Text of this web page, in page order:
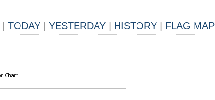
TODAY YESTERDAY HISTORY FLAG MAP